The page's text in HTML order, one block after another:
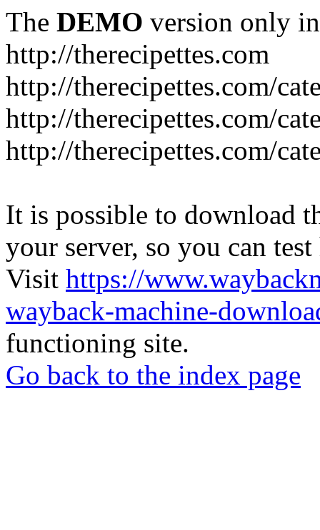
The DEMO version only
http://therecipettes.com
http://therecipettes.com/
http://therecipettes.com/
http://therecipettes.com/
It is possible to download
your server, so you can
Visit https://
wayback-machine-
functioning site.
Go back to the index page